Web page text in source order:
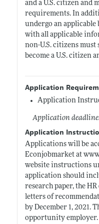
and a U.S. citizen and
requirements. In
undergo an applicable
with all applicable
non-U.S. citizens
become a U.S. citizen
Application
Application
Application deadline:
Application
Applications will be
Econjobmarket at
website instructions
application should
research paper, the
letters of
by December 1, 2021.
opportunity employer.